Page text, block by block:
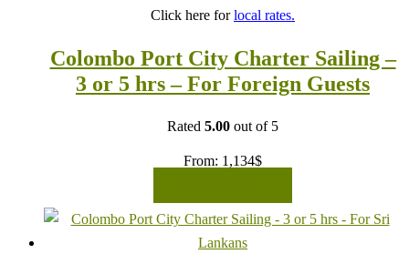
Click here forlocal rates.
Colombo Port City Charter Sailing –
3 or 5 hrs – For Foreign Guests
Rated 5.00 out of 5
From: 1,134$